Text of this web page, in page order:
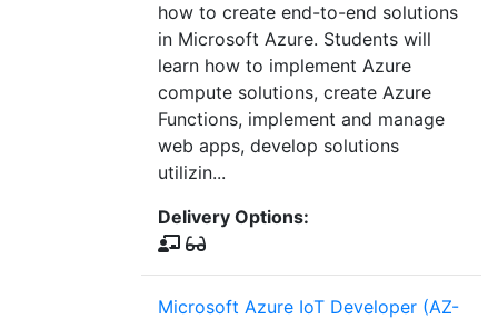
how to create end-to-end solutions
in Microsoft Azure. Students will
learn how to implement Azure
compute solutions, create Azure
Functions, implement and manage
web apps, develop solutions
utilizin...
Delivery Options:
Microsoft Azure IoT Developer (AZ-